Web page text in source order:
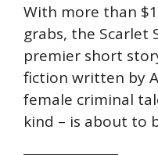
With more than
grabs, the Scarlet
premier short
fiction written by
female criminal
kind – is about to